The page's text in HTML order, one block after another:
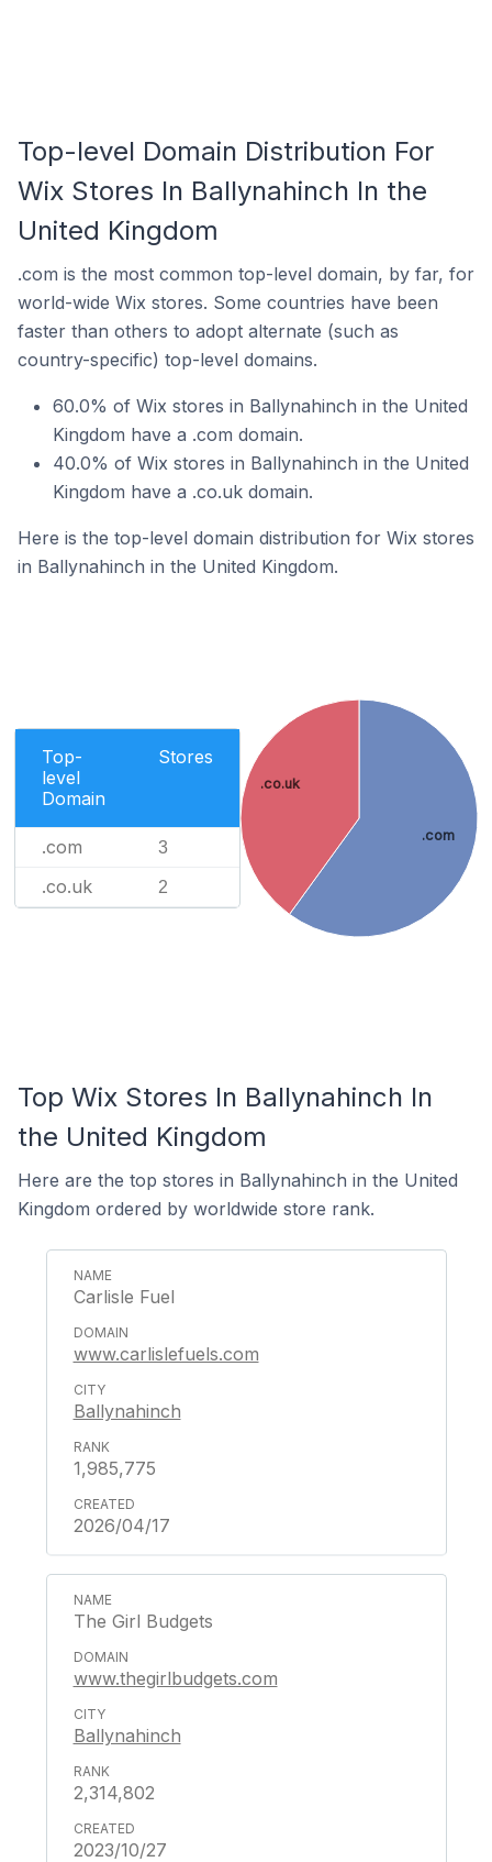
Top-level Domain Distribution For
Wix Stores In Ballynahinch In the
United Kingdom
.com is the most common top-level domain, by far, for
world-wide Wix stores. Some countries have been
faster than others to adopt alternate (such as
country-specific) top-level domains.
60.0% of Wix stores in Ballynahinch in the United
Kingdom have a .com domain.
40.0% of Wix stores in Ballynahinch in the United
Kingdom have a .co.uk domain.
Here is the top-level domain distribution for Wix stores
in Ballynahinch in the United Kingdom.
Top-
level
Domain
Stores
.com 3
.co.uk 2
.com
.co.uk
Top Wix Stores In Ballynahinch In
the United Kingdom
Here are the top stores in Ballynahinch in the United
Kingdom ordered by worldwide store rank.
Carlisle Fuel
www.carlislefuels.com
Ballynahinch
1,985,775
2026/04/17
The Girl Budgets
www.thegirlbudgets.com
Ballynahinch
2,314,802
2023/10/27